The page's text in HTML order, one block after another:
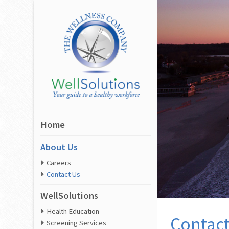
Home
About Us
Careers
Contact Us
WellSolutions
Health Education
Screening Services